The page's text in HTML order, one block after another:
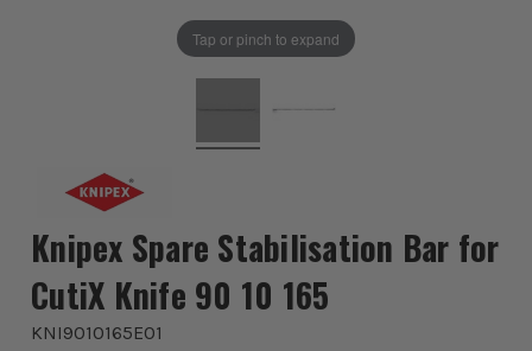
Tap or pinch to expand
Knipex Spare Stabilisation Bar for
CutiX Knife 90 10 165
KNI9010165E01